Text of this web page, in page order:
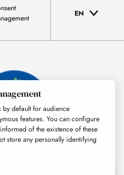
EN
by default for audience
features. You can configure
of the existence of these
store any personally identifying